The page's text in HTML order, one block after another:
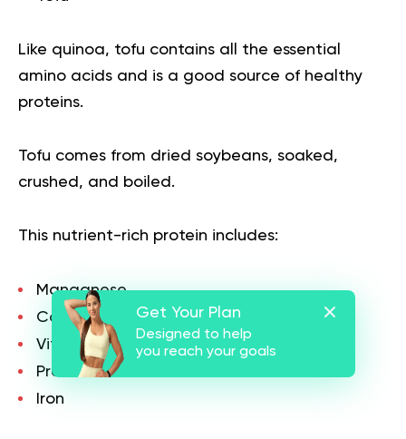
Like quinoa, tofu contains all the essential
amino acids and is a good source of healthy
proteins.
Tofu comes from dried soybeans, soaked,
crushed, and boiled.
This nutrient-rich protein includes:
Manganese
Calcium
Vitamins
Proteins
Iron
Get Your Plan
Designed to help
you reach your goals